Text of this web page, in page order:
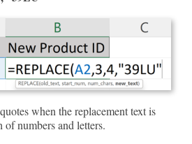
when the replacement text is
numbers and letters.